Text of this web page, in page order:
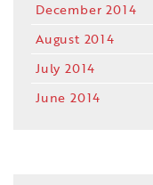
December 2014
August 2014
July 2014
June 2014